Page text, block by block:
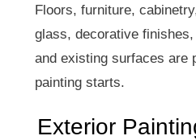
Floors, furniture,
glass, decorative
and existing surfaces are
painting starts.
Exterior